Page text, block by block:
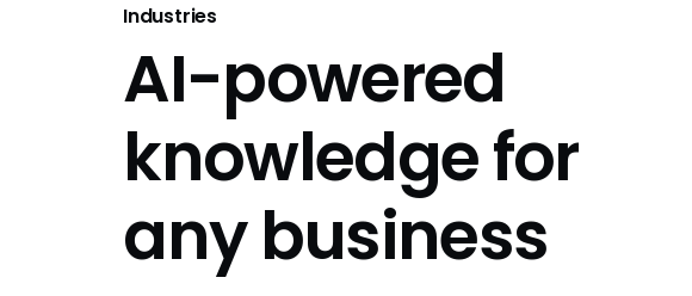
Industries
AI-powered
knowledge for
any business